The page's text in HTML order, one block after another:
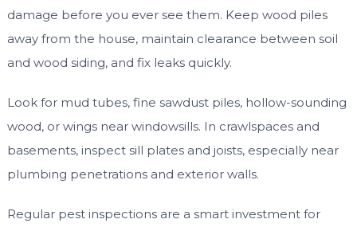
damage before you ever see them. Keep wood piles
away from the house, maintain clearance between soil
and wood siding, and fix leaks quickly.
Look for mud tubes, fine sawdust piles, hollow-sounding
wood, or wings near windowsills. In crawlspaces and
basements, inspect sill plates and joists, especially near
plumbing penetrations and exterior walls.
Regular pest inspections are a smart investment for